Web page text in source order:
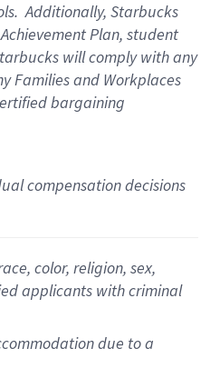
.Additionally, Starbucks
Plan, student
willcomply withany
Families and Workplaces
bargaining
compensation decisions
color, religion, sex,
applicants with criminal
due to a